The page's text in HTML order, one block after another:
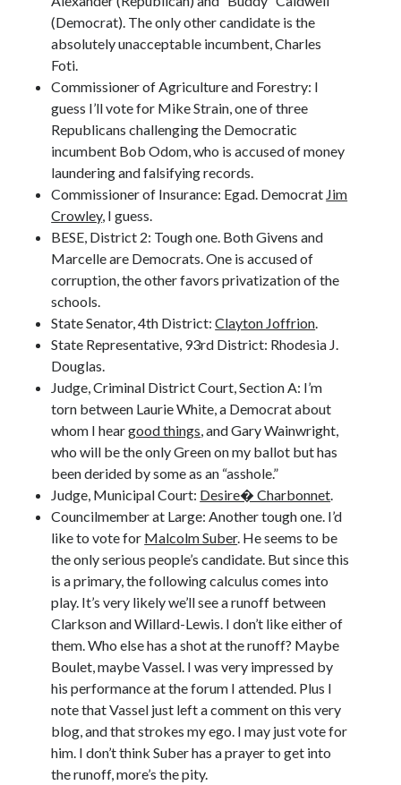
(Democrat). The only other candidate is the
absolutely unacceptable incumbent, Charles
Foti.
Commissioner of Agriculture and Forestry: I
guess I’ll vote for Mike Strain, one of three
Republicans challenging the Democratic
incumbent Bob Odom, who is accused of money
laundering and falsifying records.
Commissioner of Insurance: Egad. Democrat Jim
Crowley, I guess.
BESE, District 2: Tough one. Both Givens and
Marcelle are Democrats. One is accused of
corruption, the other favors privatization of the
schools.
State Senator, 4th District:Clayton Joffrion
State Representative, 93rd District: Rhodesia J.
Douglas.
Judge, Criminal District Court, Section A: I’m
torn between Laurie White, a Democrat about
whom I heargood things , and Gary Wainwright,
who will be the only Green on my ballot but has
been derided by some as an “asshole.”
Judge, Municipal Court: Desire� Charbonnet
Councilmember at Large: Another tough one. I’d
like to vote for Malcolm Suber. He seems to be
the only serious people’s candidate. But since this
is a primary, the following calculus comes into
play. It’s very likely we’ll see a runoff between
Clarkson and Willard-Lewis. I don’t like either of
them. Who else has a shot at the runoff? Maybe
Boulet, maybe Vassel. I was very impressed by
his performance at the forum I attended. Plus I
note that Vassel just left a comment on this very
blog, and that strokes my ego. I may just vote for
him. I don’t think Suber has a prayer to get into
the runoff, more’s the pity.